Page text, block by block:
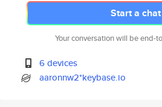
Start a chat
Your conversation will be end-
6 devices
aaronnw2*keybase.io